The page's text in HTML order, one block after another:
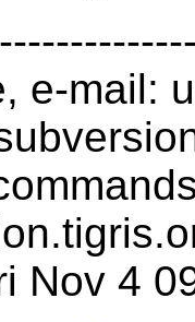
e-mail:
Nov 4